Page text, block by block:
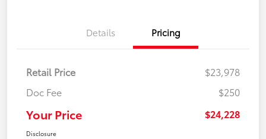
Details Pricing
Retail Price
$23,978
Doc Fee
$250
Your Price $24,228
Disclosure